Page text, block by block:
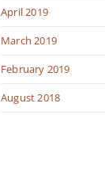
April 2019
March 2019
February 2019
August 2018